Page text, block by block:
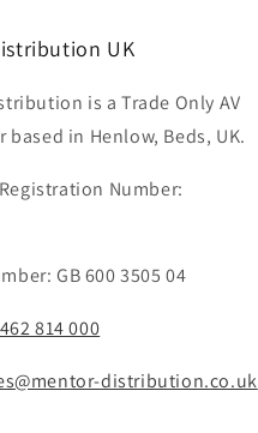
UK
is a Trade Only AV
in Henlow, Beds, UK.
Number:
GB 600 3505 04
814 000
distribution.co.uk